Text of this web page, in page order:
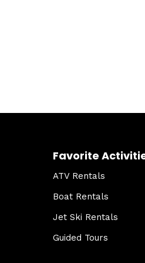
Favorite
ATV Rentals
Boat Rentals
Jet Ski Rentals
Guided Tours